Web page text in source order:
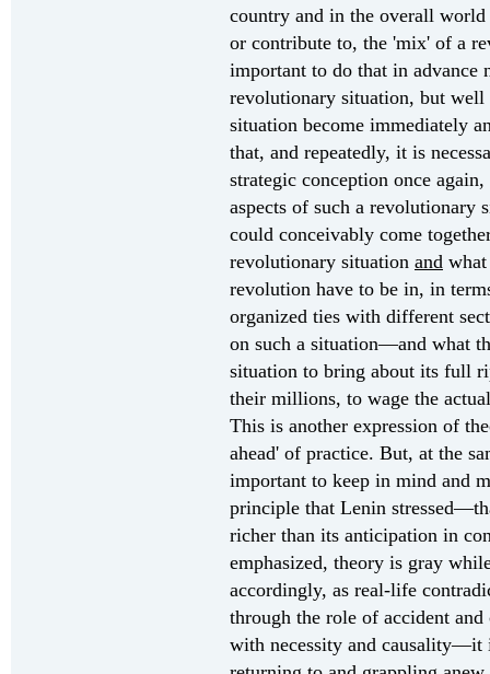
country and in the overall
or contribute to, the 'mix' of a
important to do that in advance
revolutionary situation, but well
situation become immediately
that, and repeatedly, it is
strategic conception once
aspects of such a
could conceivably come
revolutionary situation and
revolution have to be in, in
organized ties with different
on such a situation—and what
situation to bring about its full
their millions, to wage the
This is another expression of
ahead' of practice. But, at the
important to keep in mind and
principle that Lenin
richer than its anticipation in
emphasized, theory is gray
accordingly, as real-life
through the role of accident
with necessity and causality—it